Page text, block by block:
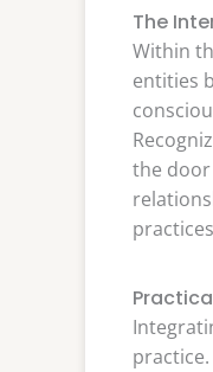
The
Within
entities
the